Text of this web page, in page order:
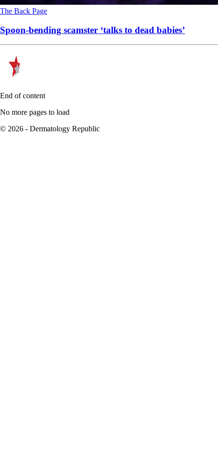
The Back Page
Spoon-bending scamster ‘talks to dead babies’
End of content
No more pages to load
© 2026 - Dermatology Republic